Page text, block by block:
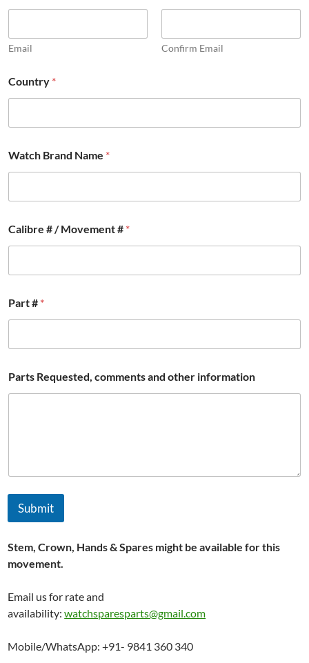
Email Confirm Email
Country *
n
f
r
a
t
i
n
N
Watch Brand Name *
Calibre # / Movement # *
Part # *
Parts Requested, comments and other information
Submit
Stem, Crown, Hands & Spares might be available for this
movement.
Email us for rate and
availability:watchsparesparts@gmail.com
Mobile/WhatsApp: +91- 9841 360 340